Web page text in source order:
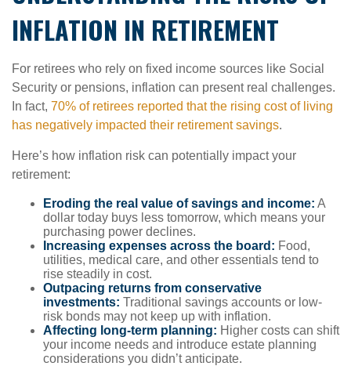
INFLATION IN RETIREMENT
For retirees who rely on fixed income sources like Social
Security or pensions, inflation can present real challenges.
In fact, 70% of retirees reported that the rising cost of living
has negatively impacted their retirement savings.
Here’s how inflation risk can potentially impact your
retirement:
Eroding the real value of savings and income: A
dollar today buys less tomorrow, which means your
purchasing power declines.
Increasing expenses across the board: Food,
utilities, medical care, and other essentials tend to
rise steadily in cost.
Outpacing returns from conservative
investments: Traditional savings accounts or low-
risk bonds may not keep up with inflation.
Affecting long-term planning: Higher costs can shift
your income needs and introduce estate planning
considerations you didn’t anticipate.